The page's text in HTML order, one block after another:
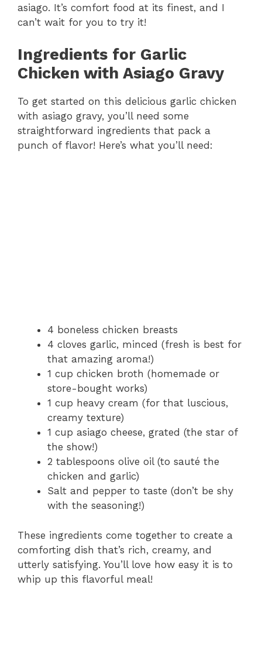
asiago. It’s comfort food at its finest, and I
can’t wait for you to try it!
Ingredients for Garlic
Chicken with Asiago Gravy
To get started on this delicious garlic chicken
with asiago gravy, you’ll need some
straightforward ingredients that pack a
punch of flavor! Here’s what you’ll need:
4 boneless chicken breasts
4 cloves garlic, minced (fresh is best for
that amazing aroma!)
1 cup chicken broth (homemade or
store-bought works)
1 cup heavy cream (for that luscious,
creamy texture)
1 cup asiago cheese, grated (the star of
the show!)
2 tablespoons olive oil (to sauté the
chicken and garlic)
Salt and pepper to taste (don’t be shy
with the seasoning!)
These ingredients come together to create a
comforting dish that’s rich, creamy, and
utterly satisfying. You’ll love how easy it is to
whip up this flavorful meal!